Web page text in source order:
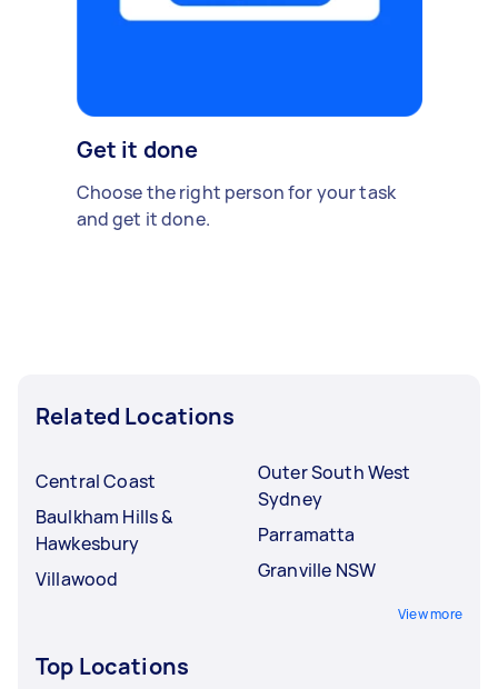
Get it done
Choose the right person for your task
and get it done.
Related Locations
Central Coast
Baulkham Hills &
Hawkesbury
Villawood
Outer South West
Sydney
Parramatta
Granville NSW
View more
Top Locations